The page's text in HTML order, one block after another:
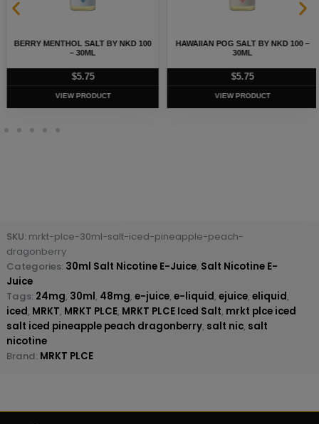
BERRY MENTHOL SALT BY NKD 100
– 30ML
$5.75
VIEW PRODUCT
HAWAIIAN POG SALT BY NKD 100 –
30ML
$5.75
VIEW PRODUCT
SKU: mrkt-plce-30ml-salt-iced-pineapple-peach-
dragonberry
Categories: 30ml Salt Nicotine E-Juice, Salt Nicotine E-
Juice
Tags: 24mg, 30ml, 48mg, e-juice, e-liquid, ejuice, eliquid,
iced, MRKT, MRKT PLCE, MRKT PLCE Iced Salt, mrkt plce iced
salt iced pineapple peach dragonberry, salt nic, salt
nicotine
Brand: MRKT PLCE